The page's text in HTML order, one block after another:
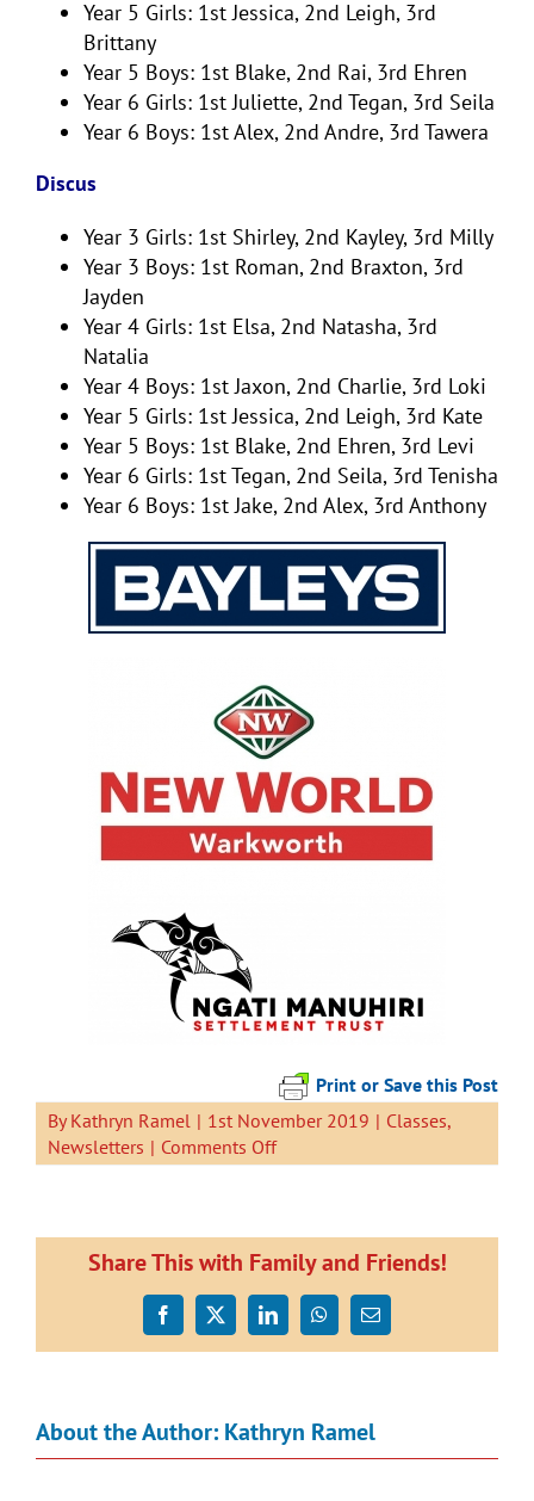
Year 5 Girls: 1st Jessica, 2nd Leigh, 3rd
Brittany
Year 5 Boys: 1st Blake, 2nd Rai, 3rd Ehren
Year 6 Girls: 1st Juliette, 2nd Tegan, 3rd Seila
Year 6 Boys: 1st Alex, 2nd Andre, 3rd Tawera
Discus
Year 3 Girls: 1st Shirley, 2nd Kayley, 3rd Milly
Year 3 Boys: 1st Roman, 2nd Braxton, 3rd
Jayden
Year 4 Girls: 1st Elsa, 2nd Natasha, 3rd
Natalia
Year 4 Boys: 1st Jaxon, 2nd Charlie, 3rd Loki
Year 5 Girls: 1st Jessica, 2nd Leigh, 3rd Kate
Year 5 Boys: 1st Blake, 2nd Ehren, 3rd Levi
Year 6 Girls: 1st Tegan, 2nd Seila, 3rd Tenisha
Year 6 Boys: 1st Jake, 2nd Alex, 3rd Anthony
Print or Save this Post
ByKathryn Ramel | 1st November 2019 | Classes,
Newsletters | Comments Offon
Newsletter
2019
Share This with Family and Friends!
Facebook
X LinkedInWhatsApp
Email
About the Author: Kathryn Ramel